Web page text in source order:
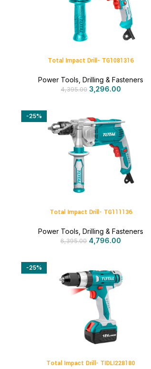
Total Impact Drill- TG1081316
Power Tools, Drilling & Fasteners
4,395.00 3,296.00
-25%
Total Impact Drill- TG111136
Power Tools ,Drilling & Fasteners
6,395.00 4,796.00
-25%
Total Impact Drill- TIDLI228180